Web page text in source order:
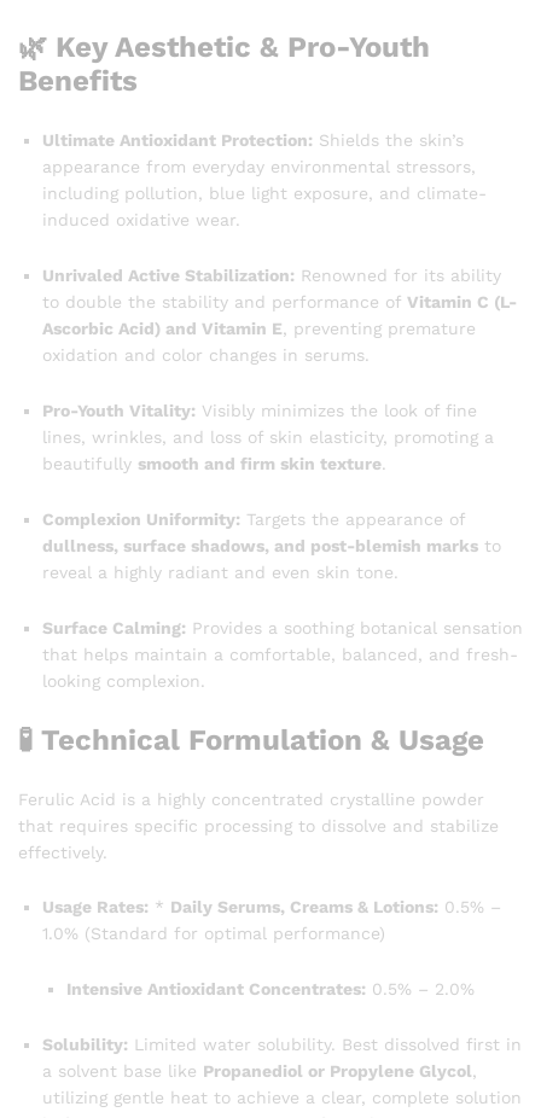
🌿 Key Aesthetic & Pro-Youth
Benefits
Ultimate Antioxidant Protection: Shields the skin’s
appearance from everyday environmental stressors,
including pollution, blue light exposure, and climate-
induced oxidative wear.
Unrivaled Active Stabilization: Renowned for its ability
to double the stability and performance of Vitamin C (L-
Ascorbic Acid) and Vitamin E , preventing premature
oxidation and color changes in serums.
Pro-Youth Vitality: Visibly minimizes the look of fine
lines, wrinkles, and loss of skin elasticity, promoting a
beautifully smooth and firm skin texture.
Complexion Uniformity: Targets the appearance of
dullness, surface shadows, and post-blemish marks to
reveal a highly radiant and even skin tone.
Surface Calming: Provides a soothing botanical sensation
that helps maintain a comfortable, balanced, and fresh-
looking complexion.
🧪 Technical Formulation & Usage
Ferulic Acid is a highly concentrated crystalline powder
that requires specific processing to dissolve and stabilize
effectively.
Usage Rates: * Daily Serums, Creams & Lotions: 0.5% –
1.0% (Standard for optimal performance)
Intensive Antioxidant Concentrates: 0.5% – 2.0%
Solubility: Limited water solubility. Best dissolved first in
a solvent base like Propanediol or Propylene Glycol
utilizing gentle heat to achieve a clear, complete solution